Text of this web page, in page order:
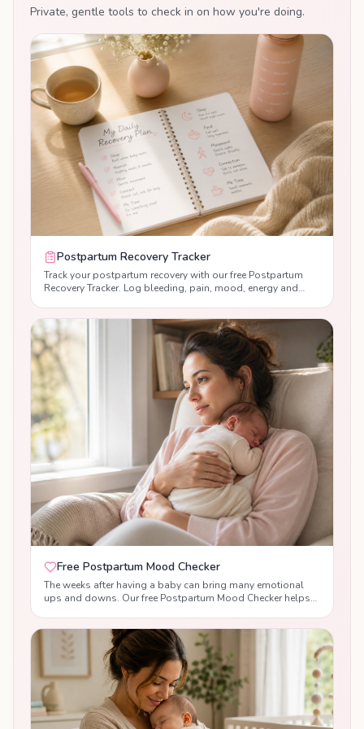
feeds, weaning-related mood dips, and what
Private, gentle tools to check in on how you're doing.
Postpartum Recovery Tracker
Track your postpartum recovery with our free Postpartum
Recovery Tracker. Log bleeding, pain, mood, energy and
confidence after birth.
Free Postpartum Mood Checker
The weeks after having a baby can bring many emotional
ups and downs. Our free Postpartum Mood Checker helps
postpartum anxiety or postnatal depression, and receive
supportive, evidence-based guidance tailored to your
answers. While this tool is not a diagnosis, it can help you
recognise changes in your mood, build confidence, and
know when to seek support from your healthcare team.